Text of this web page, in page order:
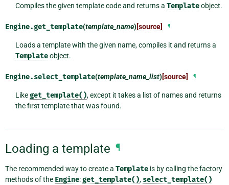
Compiles the given template code and returns a Templateobject.
Engine.get_template(template_name)[source] ¶
Loads a template with the given name, compiles it and returns a
Templateobject.
Engine.select_template(template_name_list)[source] ¶
Likeget_template(), except it takes a list of names and returns
the first template that was found.
Loading a template ¶
The recommended way to create a Template is by calling the factory
methods of the Engine:get_template(), select_template()